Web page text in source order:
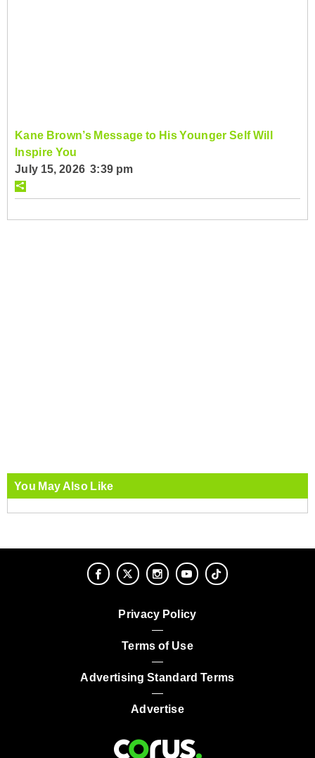
Kane Brown’s Message to His Younger Self Will
Inspire You
July 15, 2026 3:39 pm
You May Also Like
Privacy Policy
Terms of Use
Advertising Standard Terms
Advertise